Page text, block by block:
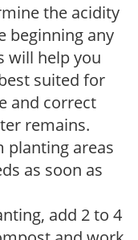
the acidity
beginning any
will help you
suited for
and correct
remains.
planting areas
as soon as
add 2 to 4